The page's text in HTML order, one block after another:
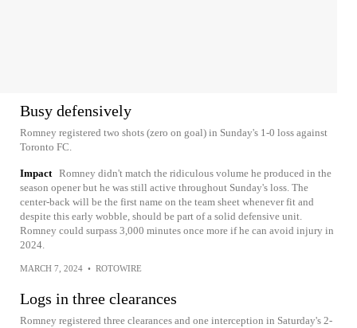
Busy defensively
Romney registered two shots (zero on goal) in Sunday's 1-0 loss against
Toronto FC.
Impact Romney didn't match the ridiculous volume he produced in the
season opener but he was still active throughout Sunday's loss. The
center-back will be the first name on the team sheet whenever fit and
despite this early wobble, should be part of a solid defensive unit.
Romney could surpass 3,000 minutes once more if he can avoid injury in
2024.
MARCH 7, 2024 • ROTOWIRE
Logs in three clearances
Romney registered three clearances and one interception in Saturday's 2-